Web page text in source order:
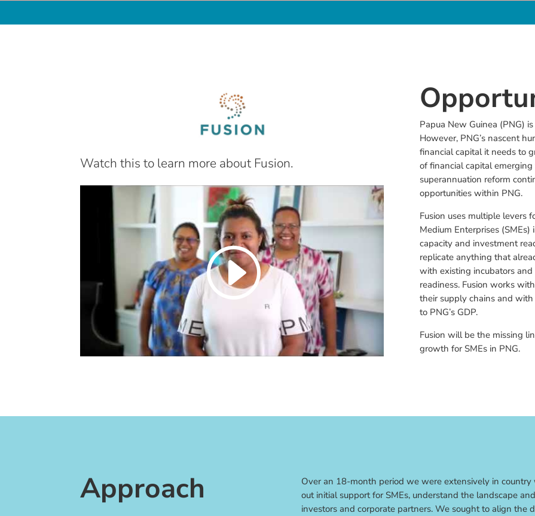
Watch this to learn more about Fusion.
Papua New Guinea (PNG)
However, PNG’s nascent
financial capital it needs to
of financial capital
superannuation reform
opportunities within PNG.
Fusion uses multiple levers
Medium Enterprises
capacity and investment
replicate anything that
with existing incubators
readiness. Fusion works
their supply chains and
to PNG’s GDP.
Fusion will be the missing
growth for SMEs in PNG.
Approach
Over an 18-month period we were extensively in
out initial support for SMEs, understand the landscape
investors and corporate partners. We sought to align the